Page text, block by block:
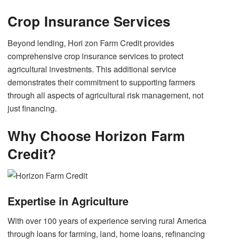
Crop Insurance Services
Beyond lending, Hori zon Farm Credit provides
comprehensive crop insurance services to protect
agricultural investments. This additional service
demonstrates their commitment to supporting farmers
through all aspects of agricultural risk management, not
just financing.
Why Choose Horizon Farm
Credit?
Expertise in Agriculture
With over 100 years of experience serving rural America
through loans for farming, land, home loans, refinancing